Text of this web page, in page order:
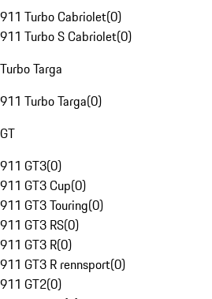
911 Turbo Cabriolet(0)
911 Turbo S Cabriolet(0)
Turbo Targa
911 Turbo Targa(0)
GT
911 GT3(0)
911 GT3 Cup(0)
911 GT3 Touring(0)
911 GT3 RS(0)
911 GT3 R(0)
911 GT3 R rennsport(0)
911 GT2(0)